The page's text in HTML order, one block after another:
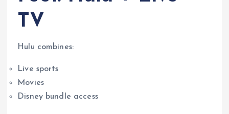
TV
Hulu combines:
Live sports
Movies
Disney bundle access